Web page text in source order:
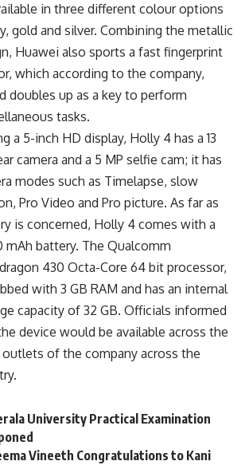
in three different colour options
gold and silver. Combining the metallic
Huawei also sports a fast fingerprint
which according to the company,
doubles up as a key to perform
tasks.
a 5-inch HD display, Holly 4 has a 13
camera and a 5 MP selfie cam; it has
modes such as Timelapse, slow
Pro Video and Pro picture. As far as
is concerned, Holly 4 comes with a
mAh battery. The Qualcomm
430 Octa-Core 64 bit processor,
with 3 GB RAM and has an internal
capacity of 32 GB. Officials informed
device would be available across the
of the company across the
University Practical Examination
Vineeth Congratulations to Kani